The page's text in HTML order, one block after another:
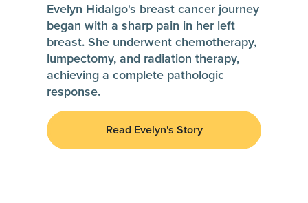
Evelyn Hidalgo's breast cancer journey
began with a sharp pain in her left
breast. She underwent chemotherapy,
lumpectomy, and radiation therapy,
achieving a complete pathologic
response.
Read Evelyn's Story